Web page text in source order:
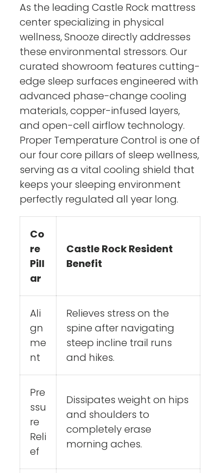
As the leading Castle Rock mattress
center specializing in physical
wellness, Snooze directly addresses
these environmental stressors. Our
curated showroom features cutting-
edge sleep surfaces engineered with
advanced phase-change cooling
materials, copper-infused layers,
and open-cell airflow technology.
Proper Temperature Control is one of
our four core pillars of sleep wellness,
serving as a vital cooling shield that
keeps your sleeping environment
perfectly regulated all year long.
Co
re
Pill
ar
Castle Rock Resident
Benefit
Ali
gn
me
nt
Relieves stress on the
spine after navigating
steep incline trail runs
and hikes.
Pre
ssu
re
Reli
ef
Dissipates weight on hips
and shoulders to
completely erase
morning aches.